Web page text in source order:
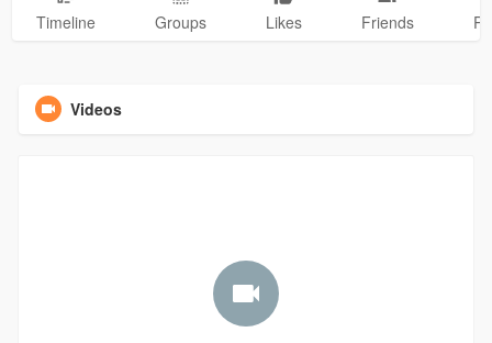
Timeline Groups Likes Friends
Videos